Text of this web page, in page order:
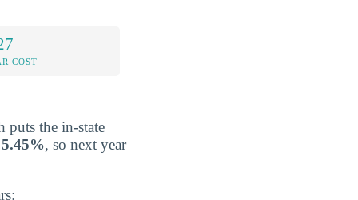
COST
puts the in-state
5.45%, so next year